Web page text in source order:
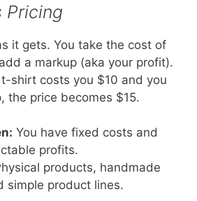
Pricing
it gets. You take the cost of
a markup (aka your profit).
shirt costs you $10 and you
the price becomes $15.
You have fixed costs and
profits.
products, handmade
simple product lines.